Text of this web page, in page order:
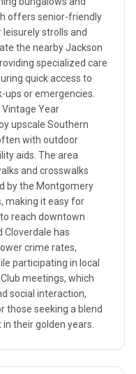
offers senior-friendly
strolls and
the nearby Jackson
specialized care
quick access to
or emergencies.
Vintage Year
upscale Southern
with outdoor
aids. The area
and crosswalks
by the Montgomery
making it easy for
reach downtown
Cloverdale has
crime rates,
participating in local
meetings, which
social interaction,
those seeking a blend
their golden years.